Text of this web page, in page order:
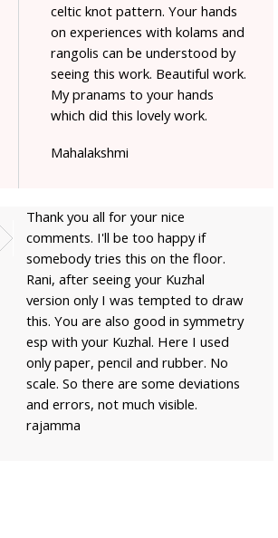
celtic knot pattern. Your hands
on experiences with kolams and
rangolis can be understood by
seeing this work. Beautiful work.
My pranams to your hands
which did this lovely work.
Mahalakshmi
Thank you all for your nice
comments. I'll be too happy if
somebody tries this on the floor.
Rani, after seeing your Kuzhal
version only I was tempted to draw
this. You are also good in symmetry
esp with your Kuzhal. Here I used
only paper, pencil and rubber. No
scale. So there are some deviations
and errors, not much visible.
rajamma